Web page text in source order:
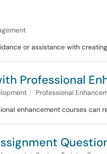
or assistance with
Professional
Professional
enhancement courses